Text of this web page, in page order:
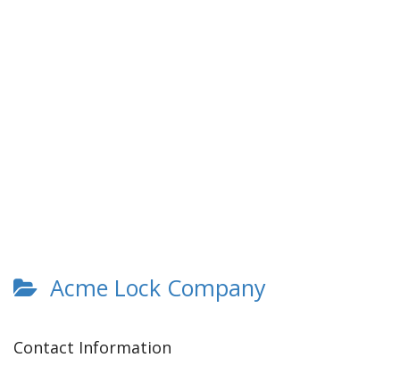
Acme Lock Company
Contact Information